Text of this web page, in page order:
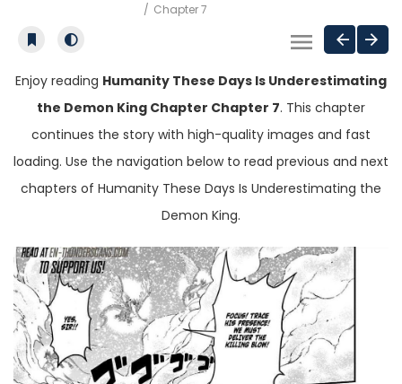
Chapter 7
Enjoy reading Humanity These Days Is Underestimating
the Demon King Chapter Chapter 7. This chapter
continues the story with high-quality images and fast
loading. Use the navigation below to read previous and next
chapters of Humanity These Days Is Underestimating the
Demon King.